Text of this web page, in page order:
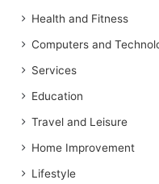
Health and Fitness
Computers and
Services
Education
Travel and Leisure
Home Improvement
Lifestyle